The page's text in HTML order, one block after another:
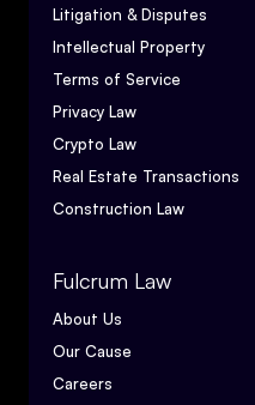
Litigation & Disputes
Intellectual Property
Terms of Service
Privacy Law
Crypto Law
Real Estate Transactions
Construction Law
Fulcrum Law
About Us
Our Cause
Careers